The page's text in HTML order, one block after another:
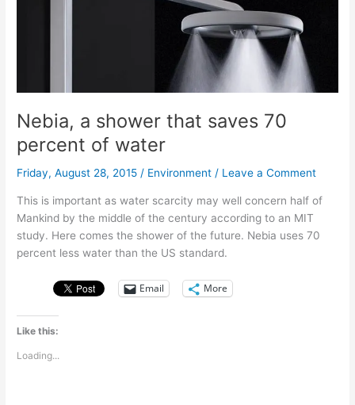
Nebia, a shower that saves 70
percent of water
Friday, August 28, 2015/ Environment / Leave a Comment
This is important as water scarcity may well concern half of
Mankind by the middle of the century according to an MIT
study. Here comes the shower of the future. Nebia uses 70
percent less water than the US standard.
Email More
Like this:
Loading...